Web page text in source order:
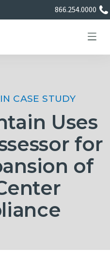
866.254.0000
CASE STUDY
Uses
for
of